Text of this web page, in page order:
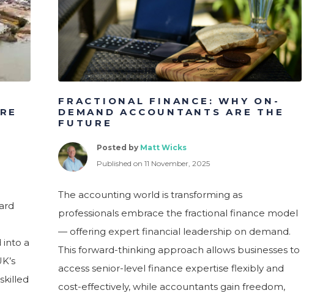
into a
FRACTIONAL FINANCE: WHY ON-
DEMAND ACCOUNTANTS ARE THE
FUTURE
Posted by Matt Wicks
Published on 11 November, 2025
The accounting world is transforming as
professionals embrace the fractional finance model
— offering expert financial leadership on demand.
This forward-thinking approach allows businesses to
access senior-level finance expertise flexibly and
cost-effectively, while accountants gain freedom,